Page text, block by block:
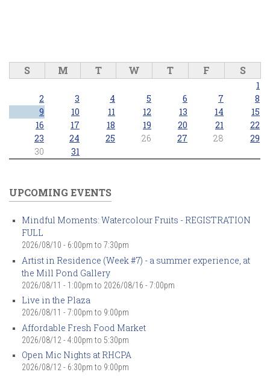
S M T W T F S
1
2
3 4 5 6 7
8
9
10 11 12 13 14
15
16
17 18 19 20 21
22
23
24 25 26 27 28
29
30
31
UPCOMING EVENTS
Mindful Moments: Watercolour Fruits - REGISTRATION
FULL
2026/08/10 - 6:00pm to 7:30pm
Artist in Residence (Week #7) - a summer experience, at
the Mill Pond Gallery
2026/08/11 - 1:00pm to 2026/08/16 - 7:00pm
Live in the Plaza
2026/08/11 - 7:00pm to 9:00pm
Affordable Fresh Food Market
2026/08/12 - 4:00pm to 5:30pm
Open Mic Nights at RHCPA
2026/08/12 - 6:30pm to 9:00pm